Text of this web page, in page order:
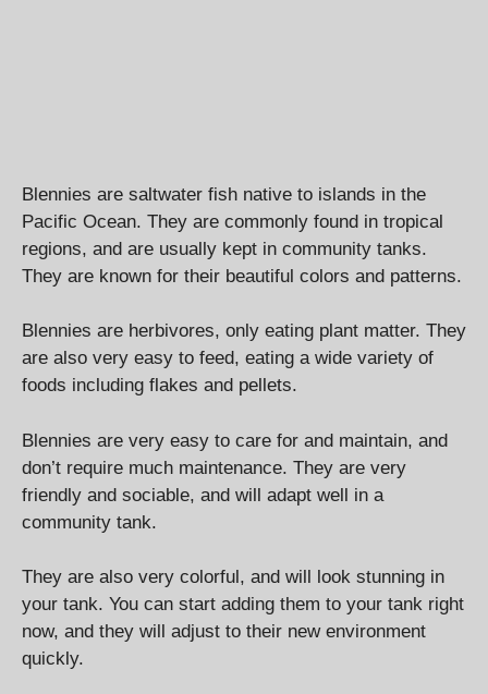
Blennies are saltwater fish native to islands in the
Pacific Ocean. They are commonly found in tropical
regions, and are usually kept in community tanks.
They are known for their beautiful colors and patterns.
Blennies are herbivores, only eating plant matter. They
are also very easy to feed, eating a wide variety of
foods including flakes and pellets.
Blennies are very easy to care for and maintain, and
don’t require much maintenance. They are very
friendly and sociable, and will adapt well in a
community tank.
They are also very colorful, and will look stunning in
your tank. You can start adding them to your tank right
now, and they will adjust to their new environment
quickly.